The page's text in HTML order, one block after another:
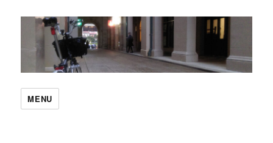
MENU